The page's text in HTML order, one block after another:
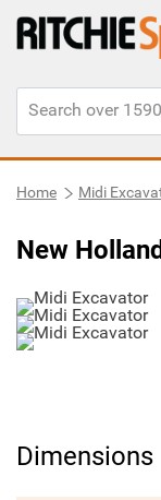
Home Midi
New
Dimensions